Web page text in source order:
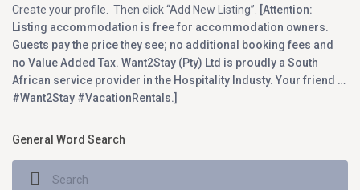
Create your profile. Then click “Add New Listing”.
[Attention:
Listing accommodation is free for accommodation owners.
Guests pay the price they see; no additional booking fees and
no Value Added Tax. Want2Stay (Pty) Ltd is proudly a South
African service provider in the Hospitality Industy. Your friend …
#Want2Stay #VacationRentals.]
General Word Search